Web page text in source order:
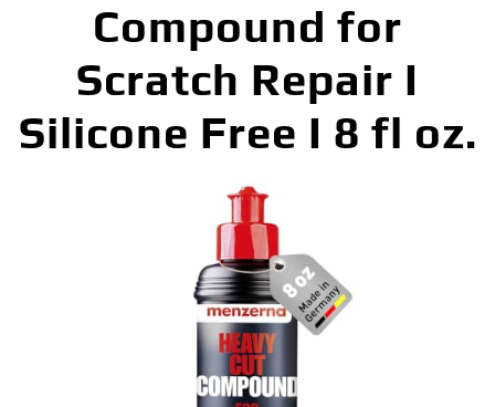
Compound for
Scratch Repair I
Silicone Free I 8 fl oz.